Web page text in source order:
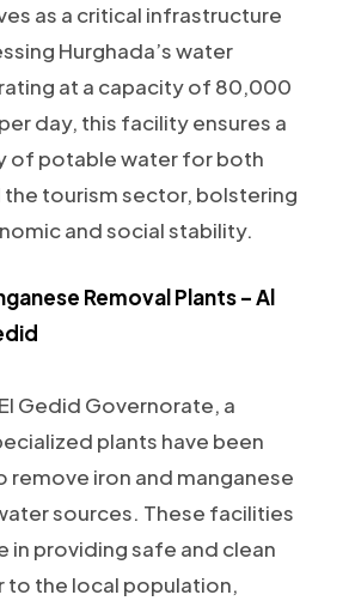
as a critical infrastructure
Hurghada’s water
at a capacity of 80,000
day, this facility ensures a
of potable water for both
tourism sector, bolstering
and social stability.
Removal Plants – Al
Gedid Governorate, a
plants have been
remove iron and manganese
sources. These facilities
in providing safe and clean
to the local population,